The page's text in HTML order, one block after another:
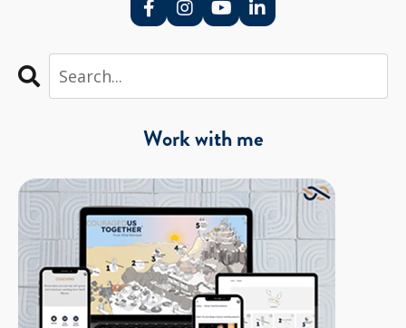
Work with me